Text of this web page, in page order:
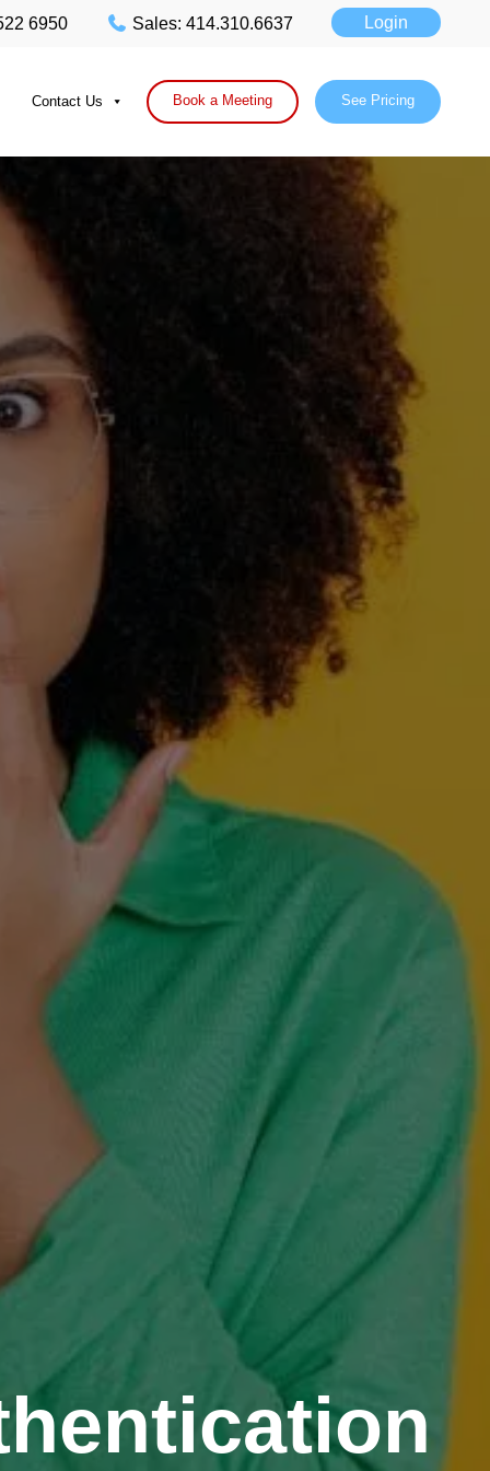
6950 Sales: 414.310.6637 Login
Contact Us Book a Meeting See Pricing